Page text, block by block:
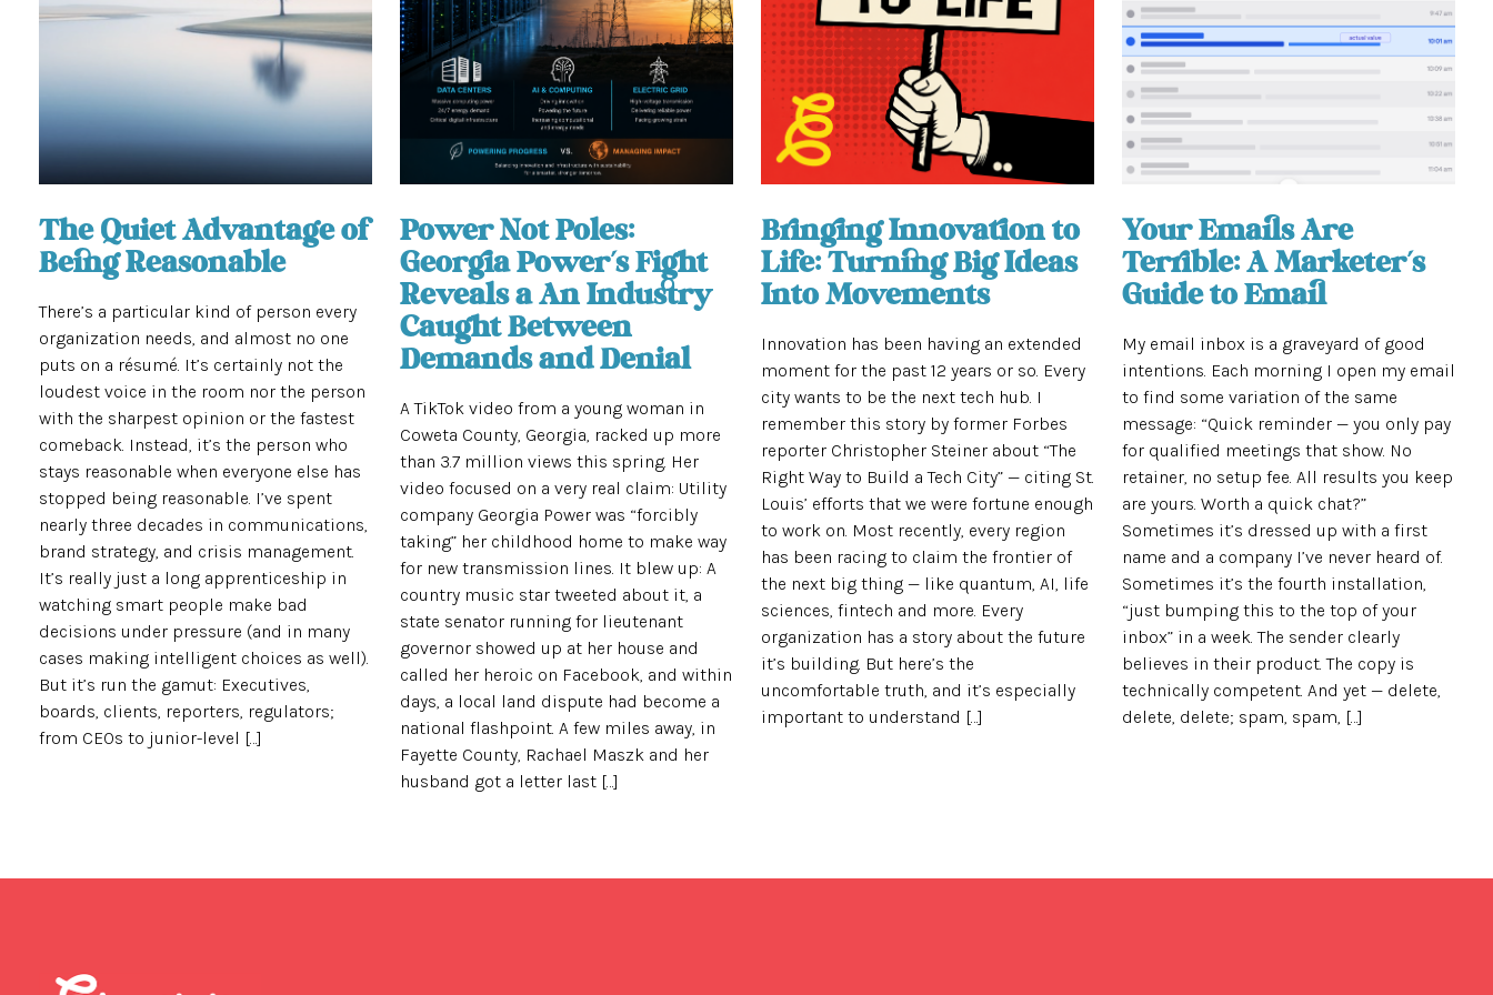
The Quiet Advantage of
Being Reasonable
There’s a particular kind of person every
organization needs, and almost no one
puts on a résumé. It’s certainly not the
loudest voice in the room nor the person
with the sharpest opinion or the fastest
comeback. Instead, it’s the person who
stays reasonable when everyone else has
stopped being reasonable. I’ve spent
nearly three decades in communications,
brand strategy, and crisis management.
It’s really just a long apprenticeship in
watching smart people make bad
decisions under pressure (and in many
cases making intelligent choices as well).
But it’s run the gamut: Executives,
boards, clients, reporters, regulators;
from CEOs to junior-level […]
Power Not Poles:
Georgia Power’s Fight
Reveals a An Industry
Caught Between
Demands and Denial
A TikTok video from a young woman in
Coweta County, Georgia, racked up more
than 3.7 million views this spring. Her
video focused on a very real claim: Utility
company Georgia Power was “forcibly
taking” her childhood home to make way
for new transmission lines. It blew up: A
country music star tweeted about it, a
state senator running for lieutenant
governor showed up at her house and
called her heroic on Facebook, and within
days, a local land dispute had become a
national flashpoint. A few miles away, in
Fayette County, Rachael Maszk and her
husband got a letter last […]
Bringing Innovation to
Life: Turning Big Ideas
Into Movements
Innovation has been having an extended
moment for the past 12 years or so. Every
city wants to be the next tech hub. I
remember this story by former Forbes
reporter Christopher Steiner about “The
Right Way to Build a Tech City” — citing St.
Louis’ efforts that we were fortune enough
to work on. Most recently, every region
has been racing to claim the frontier of
the next big thing — like quantum, AI, life
sciences, fintech and more. Every
organization has a story about the future
it’s building. But here’s the
uncomfortable truth, and it’s especially
important to understand […]
Your Emails Are
Terrible: A Marketer’s
Guide to Email
My email inbox is a graveyard of good
intentions. Each morning I open my email
to find some variation of the same
message: “Quick reminder — you only pay
for qualified meetings that show. No
retainer, no setup fee. All results you keep
are yours. Worth a quick chat?”
Sometimes it’s dressed up with a first
name and a company I’ve never heard of.
Sometimes it’s the fourth installation,
“just bumping this to the top of your
inbox” in a week. The sender clearly
believes in their product. The copy is
technically competent. And yet — delete,
delete, delete; spam, spam, […]